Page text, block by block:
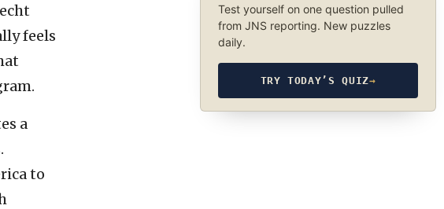
feels
a
to
Test yourself on one question pulled
from JNS reporting. New puzzles
daily.
TRY TODAY’S QUIZ→